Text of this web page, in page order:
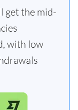
get the mid-
with low